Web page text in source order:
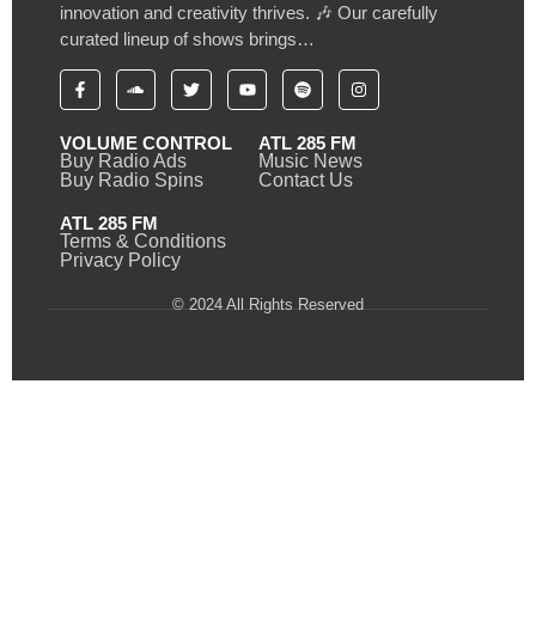
innovation and creativity thrives. 🎶 Our carefully
curated lineup of shows brings…
VOLUME CONTROL
Buy Radio Ads
Buy Radio Spins
ATL 285 FM
Music News
Contact Us
ATL 285 FM
Terms & Conditions
Privacy Policy
© 2024 All Rights Reserved